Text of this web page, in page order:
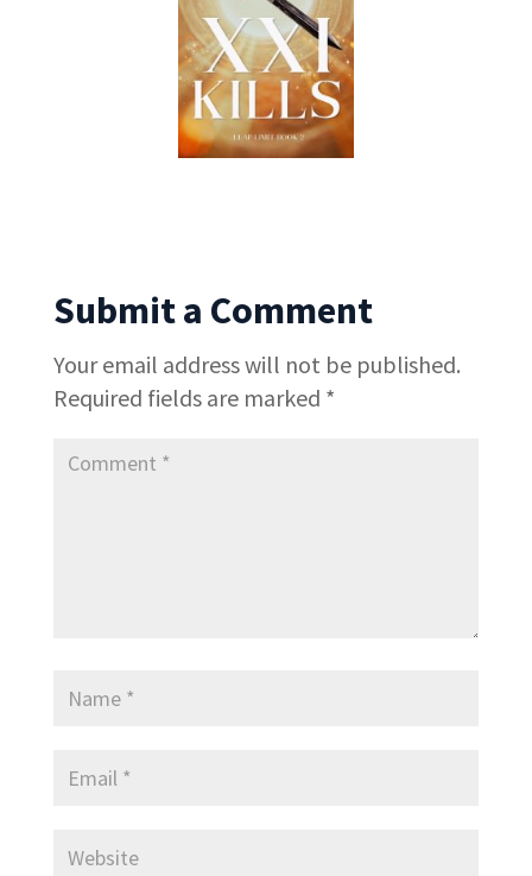
Submit a Comment
Your email address will not be published.
Required fields are marked *